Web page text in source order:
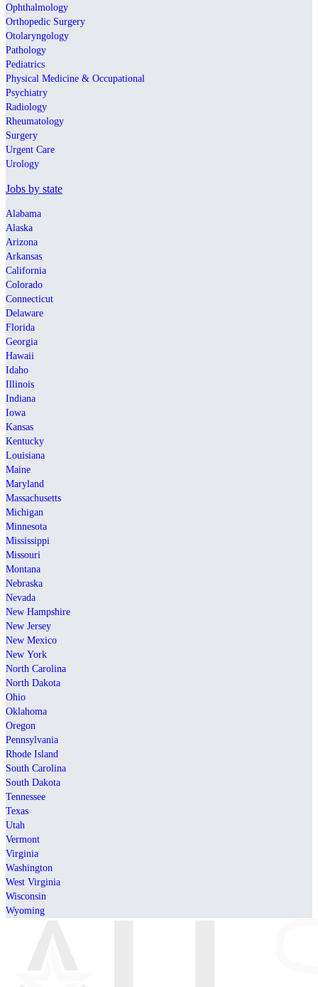
Ophthalmology
Orthopedic Surgery
Otolaryngology
Pathology
Pediatrics
Physical Medicine & Occupational
Psychiatry
Radiology
Rheumatology
Surgery
Urgent Care
Urology
Jobs by state
Alabama
Alaska
Arizona
Arkansas
California
Colorado
Connecticut
Delaware
Florida
Georgia
Hawaii
Idaho
Illinois
Indiana
Iowa
Kansas
Kentucky
Louisiana
Maine
Maryland
Massachusetts
Michigan
Minnesota
Mississippi
Missouri
Montana
Nebraska
Nevada
New Hampshire
New Jersey
New Mexico
New York
North Carolina
North Dakota
Ohio
Oklahoma
Oregon
Pennsylvania
Rhode Island
South Carolina
South Dakota
Tennessee
Texas
Utah
Vermont
Virginia
Washington
West Virginia
Wisconsin
Wyoming